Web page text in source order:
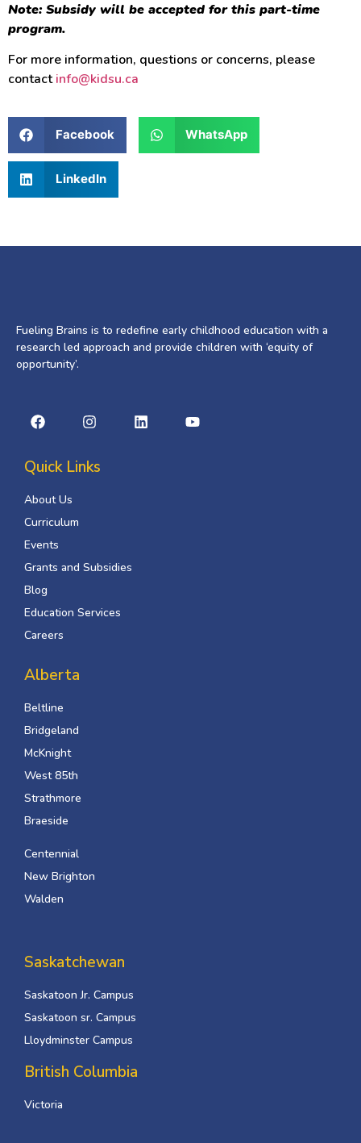
Note: Subsidy will be accepted for this part-time
program.
For more information, questions or concerns, please
contactinfo@kidsu.ca
Facebook WhatsApp
LinkedIn
Fueling Brains is to redefine early childhood education with a
research led approach and provide children with ‘equity of
opportunity’.
Quick Links
About Us
Curriculum
Events
Grants and Subsidies
Blog
Education Services
Careers
Alberta
Beltline
Bridgeland
McKnight
West 85th
Strathmore
Braeside
Centennial
New Brighton
Walden
Saskatchewan
Saskatoon Jr. Campus
Saskatoon sr. Campus
Lloydminster Campus
British Columbia
Victoria